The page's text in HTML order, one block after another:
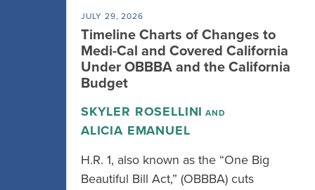
JULY 29, 2026
Timeline Charts of Changes to
Medi-Cal and Covered California
Under OBBBA and the California
Budget
SKYLER ROSELLINI AND
ALICIA EMANUEL
H.R. 1, also known as the “One Big
Beautiful Bill Act,” (OBBBA) cuts